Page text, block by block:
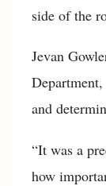
side of the
Jevan
and
“It was a
how